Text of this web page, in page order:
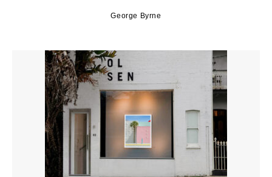
George Byrne